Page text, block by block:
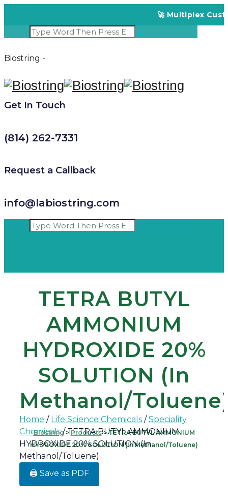
🚀 Multiplex
Biostring -
Get In Touch
(814) 262-7331
Request a Callback
info@labiostring.com
TETRA BUTYL
AMMONIUM
HYDROXIDE 20%
SOLUTION (In
Methanol/
Biostring>Products>TETRA BUTYL AMMONIUM
HYDROXIDE 20% SOLUTION (In Methanol/Toluene)
Home / Life Science Chemicals /Speciality
Chemicals/ TETRA BUTYL AMMONIUM
HYDROXIDE 20% SOLUTION (In
Methanol/Toluene)
🖨️ Save as PDF